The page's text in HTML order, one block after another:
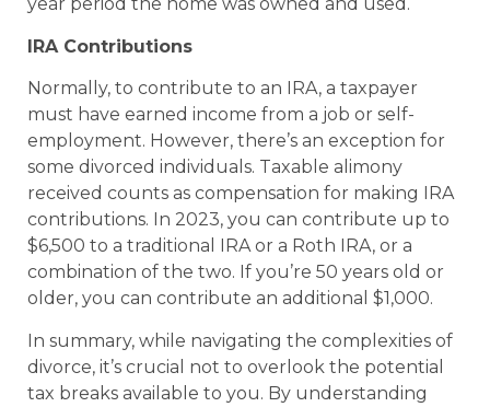
year period the home was owned and used.
IRA Contributions
Normally, to contribute to an IRA, a taxpayer
must have earned income from a job or self-
employment. However, there’s an exception for
some divorced individuals. Taxable alimony
received counts as compensation for making IRA
contributions. In 2023, you can contribute up to
$6,500 to a traditional IRA or a Roth IRA, or a
combination of the two. If you’re 50 years old or
older, you can contribute an additional $1,000.
In summary, while navigating the complexities of
divorce, it’s crucial not to overlook the potential
tax breaks available to you. By understanding